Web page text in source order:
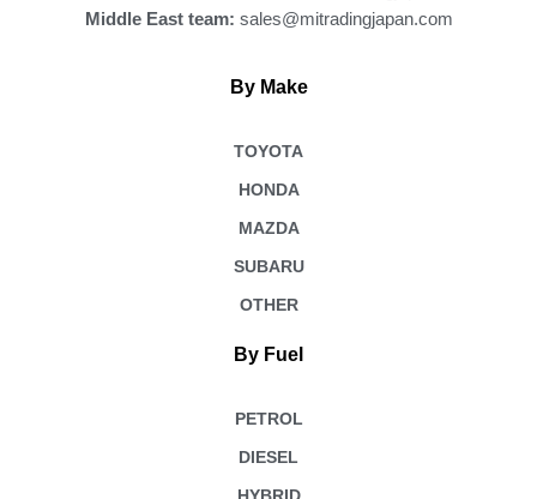
Middle East team: sales@mitradingjapan.com
By Make
TOYOTA
HONDA
MAZDA
SUBARU
OTHER
By Fuel
PETROL
DIESEL